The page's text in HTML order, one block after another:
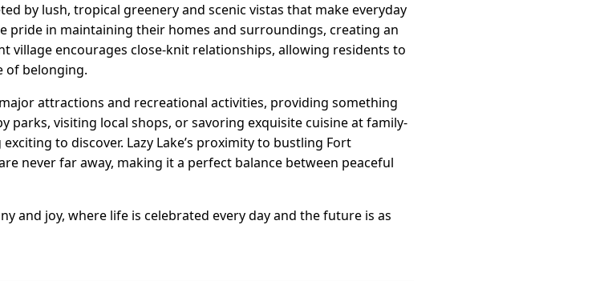
by lush, tropical greenery and scenic vistas that make everyday
pride in maintaining their homes and surroundings, creating an
village encourages close-knit relationships, allowing residents to
of belonging.
attractions and recreational activities, providing something
parks, visiting local shops, or savoring exquisite cuisine at family-
to discover. Lazy Lake’s proximity to bustling Fort
never far away, making it a perfect balance between peaceful
and joy, where life is celebrated every day and the future is as